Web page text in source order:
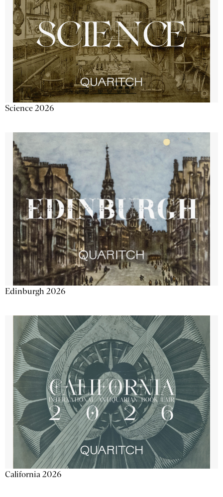
Science 2026
Edinburgh 2026
California 2026